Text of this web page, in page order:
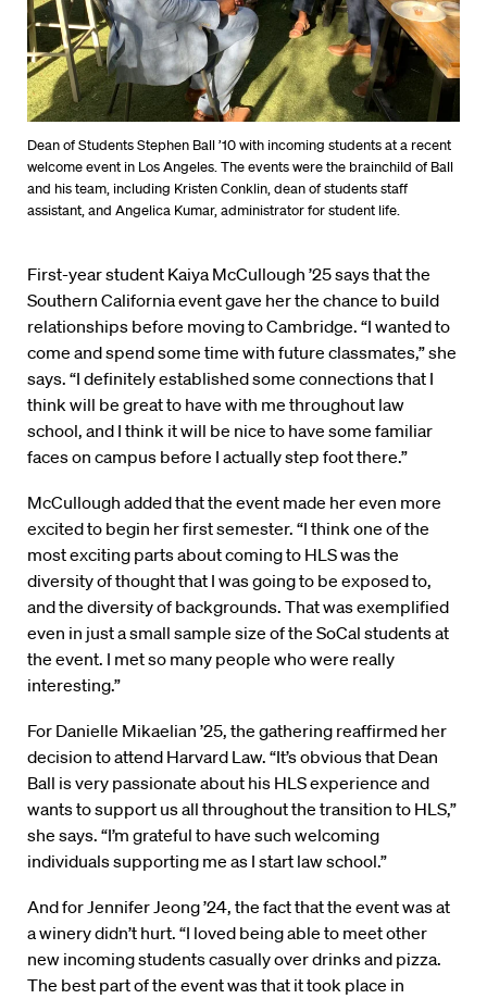
Dean of Students Stephen Ball ’10 with incoming students at a recent
welcome event in Los Angeles. The events were the brainchild of Ball
and his team, including Kristen Conklin, dean of students staff
assistant, and Angelica Kumar, administrator for student life.
First-year student Kaiya McCullough ’25 says that the
Southern California event gave her the chance to build
relationships before moving to Cambridge. “I wanted to
come and spend some time with future classmates,” she
says. “I definitely established some connections that I
think will be great to have with me throughout law
school, and I think it will be nice to have some familiar
faces on campus before I actually step foot there.”
McCullough added that the event made her even more
excited to begin her first semester. “I think one of the
most exciting parts about coming to HLS was the
diversity of thought that I was going to be exposed to,
and the diversity of backgrounds. That was exemplified
even in just a small sample size of the SoCal students at
the event. I met so many people who were really
interesting.”
For Danielle Mikaelian ’25, the gathering reaffirmed her
decision to attend Harvard Law. “It’s obvious that Dean
Ball is very passionate about his HLS experience and
wants to support us all throughout the transition to HLS,”
she says. “I’m grateful to have such welcoming
individuals supporting me as I start law school.”
And for Jennifer Jeong ’24, the fact that the event was at
a winery didn’t hurt. “I loved being able to meet other
new incoming students casually over drinks and pizza.
The best part of the event was that it took place in